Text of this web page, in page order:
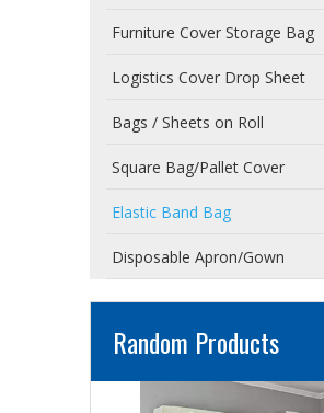
Furniture Cover Storage Bag
Logistics Cover Drop Sheet
Bags / Sheets on Roll
Square Bag/Pallet Cover
Elastic Band Bag
Disposable Apron/Gown
Random Products